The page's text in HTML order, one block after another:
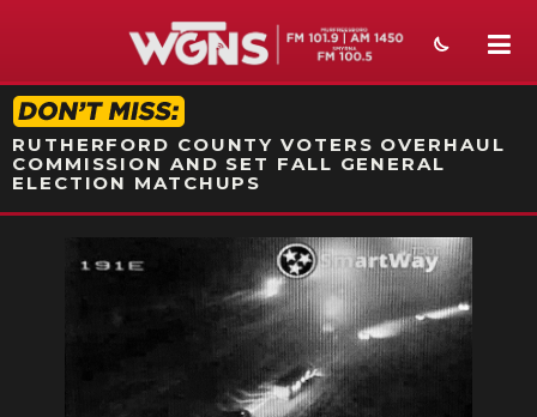
STATION ON-AIR PROMO
RUTHERFORD COUNTY VOTERS OVERHAUL
COMMISSION AND SET FALL GENERAL
ELECTION MATCHUPS